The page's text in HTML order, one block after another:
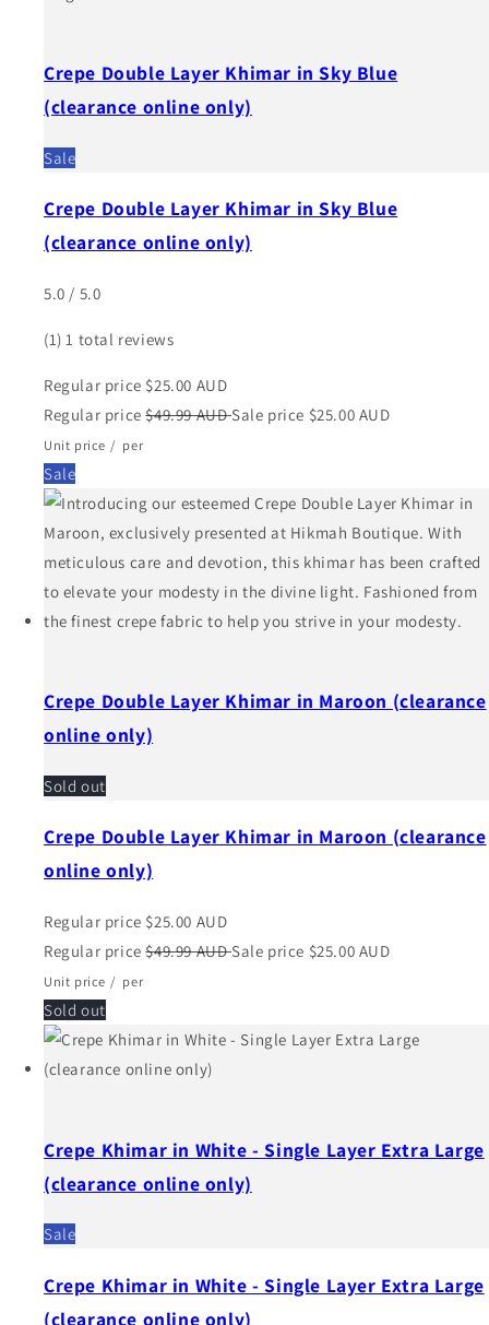
Crepe Double Layer Khimar in Sky Blue
(clearance online only)
Sale
Crepe Double Layer Khimar in Sky Blue
(clearance online only)
5.0 / 5.0
(1) 1 total reviews
Regular price $25.00 AUD
Regular price $49.99 AUD Sale price $25.00 AUD
Unit price / per
Sale
Crepe Double Layer Khimar in Maroon (clearance
online only)
Sold out
Crepe Double Layer Khimar in Maroon (clearance
online only)
Regular price $25.00 AUD
Regular price $49.99 AUD Sale price $25.00 AUD
Unit price / per
Sold out
Crepe Khimar in White - Single Layer Extra Large
(clearance online only)
Sale
Crepe Khimar in White - Single Layer Extra Large
(clearance online only)